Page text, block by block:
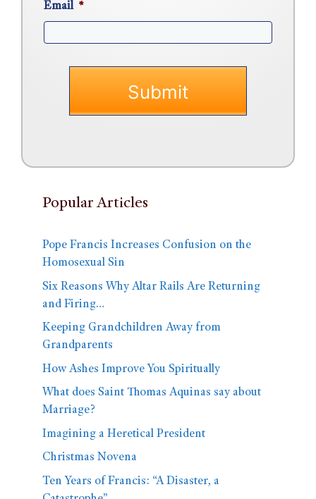
Email *
Popular Articles
Pope Francis Increases Confusion on the
Homosexual Sin
Six Reasons Why Altar Rails Are Returning
and Firing…
Keeping Grandchildren Away from
Grandparents
How Ashes Improve You Spiritually
What does Saint Thomas Aquinas say about
Marriage?
Imagining a Heretical President
Christmas Novena
Ten Years of Francis: “A Disaster, a